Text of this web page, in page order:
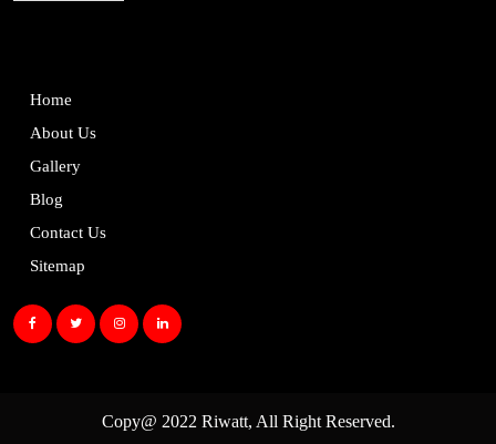
Home
About Us
Gallery
Blog
Contact Us
Sitemap
Copy@ 2022 Riwatt, All Right Reserved.